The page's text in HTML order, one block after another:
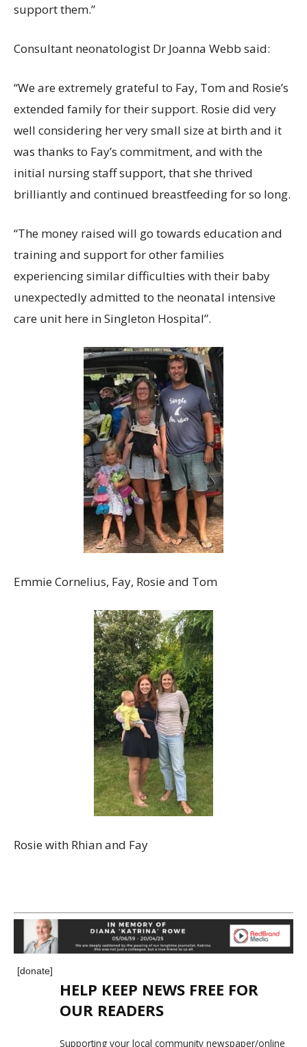
support them.”
Consultant neonatologist Dr Joanna Webb said:
“We are extremely grateful to Fay, Tom and Rosie’s
extended family for their support. Rosie did very
well considering her very small size at birth and it
was thanks to Fay’s commitment, and with the
initial nursing staff support, that she thrived
brilliantly and continued breastfeeding for so long.
“The money raised will go towards education and
training and support for other families
experiencing similar difficulties with their baby
unexpectedly admitted to the neonatal intensive
care unit here in Singleton Hospital”.
Emmie Cornelius, Fay, Rosie and Tom
Rosie with Rhian and Fay
[donate]
HELP KEEP NEWS FREE FOR
OUR READERS
Supporting your local community newspaper/online